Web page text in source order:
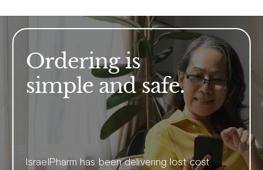
Ordering is
simple and safe.
IsraelPharm has been delivering lost cost